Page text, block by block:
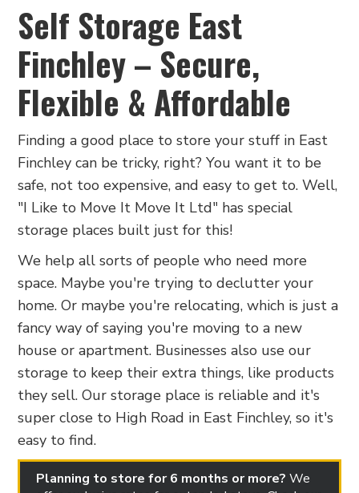
Self Storage East
Finchley – Secure,
Flexible & Affordable
Finding a good place to store your stuff in East
Finchley can be tricky, right? You want it to be
safe, not too expensive, and easy to get to. Well,
"I Like to Move It Move It Ltd" has special
storage places built just for this!
We help all sorts of people who need more
space. Maybe you're trying to declutter your
home. Or maybe you're relocating, which is just a
fancy way of saying you're moving to a new
house or apartment. Businesses also use our
storage to keep their extra things, like products
they sell. Our storage place is reliable and it's
super close to High Road in East Finchley, so it's
easy to find.
Planning to store for 6 months or more?We